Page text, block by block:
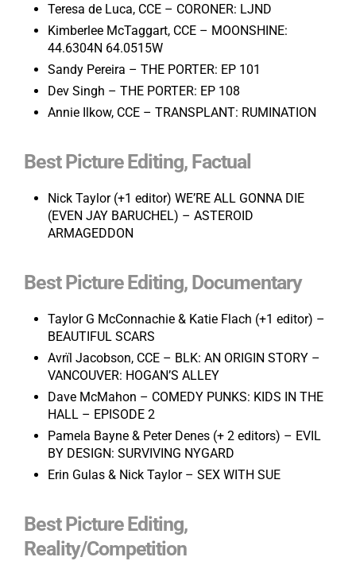
Teresa de Luca, CCE – CORONER: LJND
Kimberlee McTaggart, CCE – MOONSHINE:
44.6304N 64.0515W
Sandy Pereira – THE PORTER: EP 101
Dev Singh – THE PORTER: EP 108
Annie Ilkow, CCE – TRANSPLANT: RUMINATION
Best Picture Editing, Factual
Nick Taylor (+1 editor) WE’RE ALL GONNA DIE
(EVEN JAY BARUCHEL) – ASTEROID
ARMAGEDDON
Best Picture Editing, Documentary
Taylor G McConnachie & Katie Flach (+1 editor) –
BEAUTIFUL SCARS
Avrïl Jacobson, CCE – BLK: AN ORIGIN STORY –
VANCOUVER: HOGAN’S ALLEY
Dave McMahon – COMEDY PUNKS: KIDS IN THE
HALL – EPISODE 2
Pamela Bayne & Peter Denes (+ 2 editors) – EVIL
BY DESIGN: SURVIVING NYGARD
Erin Gulas & Nick Taylor – SEX WITH SUE
Best Picture Editing,
Reality/Competition